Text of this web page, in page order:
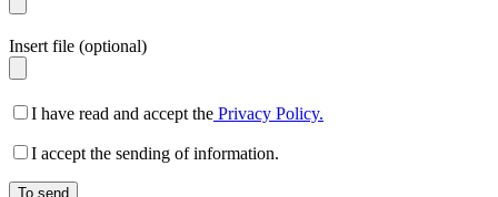
Insert file (optional)
I have read and accept the Privacy Policy.
I accept the sending of information.